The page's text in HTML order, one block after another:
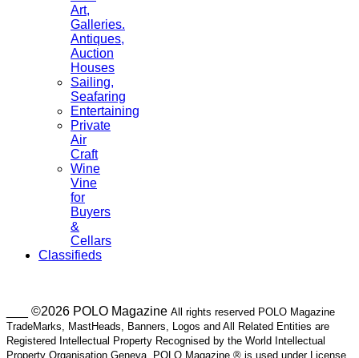
Art,
Galleries.
Antiques,
Auction
Houses
Sailing,
Seafaring
Entertaining
Private
Air
Craft
Wine
Vine
for
Buyers
&
Cellars
Classifieds
___ ©2026 POLO Magazine All rights reserved POLO Magazine
TradeMarks, MastHeads, Banners, Logos and All Related Entities are
Registered Intellectual Property Recognised by the World Intellectual
Property Organisation Geneva. POLO Magazine ® is used under License